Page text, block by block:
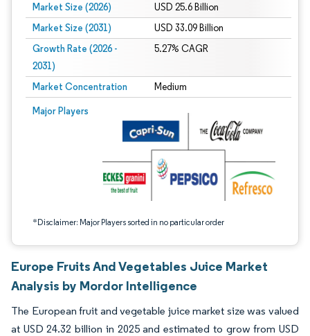
Market Size (2026) USD 25.6 Billion
Market Size (2031) USD 33.09 Billion
Growth Rate (2026 -
2031)
5.27% CAGR
Market Concentration Medium
Major Players
*Disclaimer: Major Players sorted in no particular order
Image © Mordor Intelligence. Reuse requires attribution under CC BY 4.0.
Europe Fruits And Vegetables Juice Market
Analysis by Mordor Intelligence
The European fruit and vegetable juice market size was valued
at USD 24.32 billion in 2025 and estimated to grow from USD